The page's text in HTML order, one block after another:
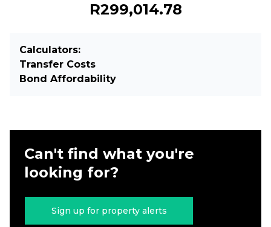
R299,014.78
Calculators:
Transfer Costs
Bond Affordability
Can't find what you're
looking for?
Sign up for property alerts